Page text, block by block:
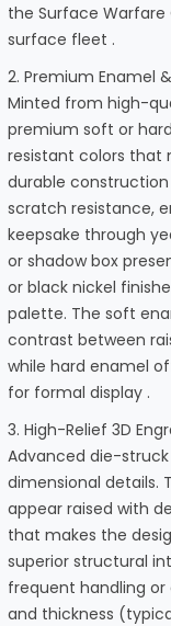
the Surface
surface fleet .
2. Premium Enamel
Minted from high-
premium soft or
resistant colors that
durable
scratch resistance,
keepsake through
or shadow box
or black nickel
palette. The soft
contrast between
while hard enamel
for formal display .
3. High-Relief 3D
Advanced die-
dimensional details.
appear raised with
that makes the
superior structural
frequent handling or
and thickness